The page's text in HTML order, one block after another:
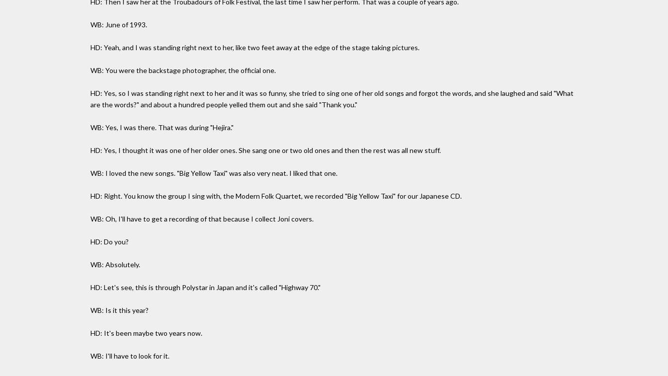
WB: June of 1993.
HD: Yeah, and I was standing right next to her, like two feet away at the edge of the stage taking pictures.
WB: You were the backstage photographer, the official one.
HD: Yes, so I was standing right next to her and it was so funny, she tried to sing one of her old songs and forgot the words, and she laughed and said "What
are the words?" and about a hundred people yelled them out and she said "Thank you."
WB: Yes, I was there. That was during "Hejira."
HD: Yes, I thought it was one of her older ones. She sang one or two old ones and then the rest was all new stuff.
WB: I loved the new songs. "Big Yellow Taxi" was also very neat. I liked that one.
HD: Right. You know the group I sing with, the Modern Folk Quartet, we recorded "Big Yellow Taxi" for our Japanese CD.
WB: Oh, I'll have to get a recording of that because I collect Joni covers.
HD: Do you?
WB: Absolutely.
HD: Let's see, this is through Polystar in Japan and it's called "Highway 70."
WB: Is it this year?
HD: It's been maybe two years now.
WB: I'll have to look for it.